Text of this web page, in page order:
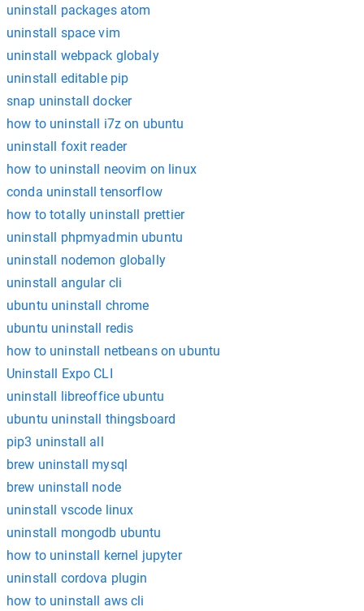
uninstall packages atom
uninstall space vim
uninstall webpack globaly
uninstall editable pip
snap uninstall docker
how to uninstall i7z on ubuntu
uninstall foxit reader
how to uninstall neovim on linux
conda uninstall tensorflow
how to totally uninstall prettier
uninstall phpmyadmin ubuntu
uninstall nodemon globally
uninstall angular cli
ubuntu uninstall chrome
ubuntu uninstall redis
how to uninstall netbeans on ubuntu
Uninstall Expo CLI
uninstall libreoffice ubuntu
ubuntu uninstall thingsboard
pip3 uninstall all
brew uninstall mysql
brew uninstall node
uninstall vscode linux
uninstall mongodb ubuntu
how to uninstall kernel jupyter
uninstall cordova plugin
how to uninstall aws cli